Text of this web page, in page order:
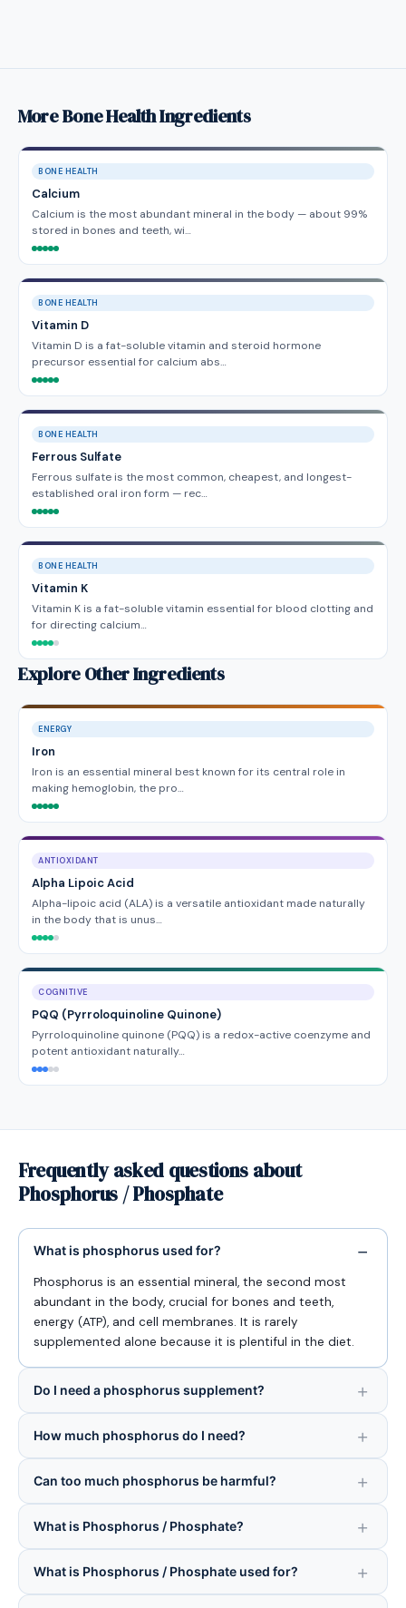
More Bone Health Ingredients
BONE HEALTH
Calcium
Calcium is the most abundant mineral in the body — about 99%
stored in bones and teeth, wi…
BONE HEALTH
Vitamin D
Vitamin D is a fat-soluble vitamin and steroid hormone
precursor essential for calcium abs…
BONE HEALTH
Ferrous Sulfate
Ferrous sulfate is the most common, cheapest, and longest-
established oral iron form — rec…
BONE HEALTH
Vitamin K
Vitamin K is a fat-soluble vitamin essential for blood clotting and
for directing calcium…
Explore Other Ingredients
ENERGY
Iron
Iron is an essential mineral best known for its central role in
making hemoglobin, the pro…
ANTIOXIDANT
Alpha Lipoic Acid
Alpha-lipoic acid (ALA) is a versatile antioxidant made naturally
in the body that is unus…
COGNITIVE
PQQ (Pyrroloquinoline Quinone)
Pyrroloquinoline quinone (PQQ) is a redox-active coenzyme and
potent antioxidant naturally…
Frequently asked questions about
Phosphorus / Phosphate
What is phosphorus used for?
Phosphorus is an essential mineral, the second most
abundant in the body, crucial for bones and teeth,
energy (ATP), and cell membranes. It is rarely
supplemented alone because it is plentiful in the diet.
Do I need a phosphorus supplement?
How much phosphorus do I need?
Can too much phosphorus be harmful?
What is Phosphorus / Phosphate?
What is Phosphorus / Phosphate used for?